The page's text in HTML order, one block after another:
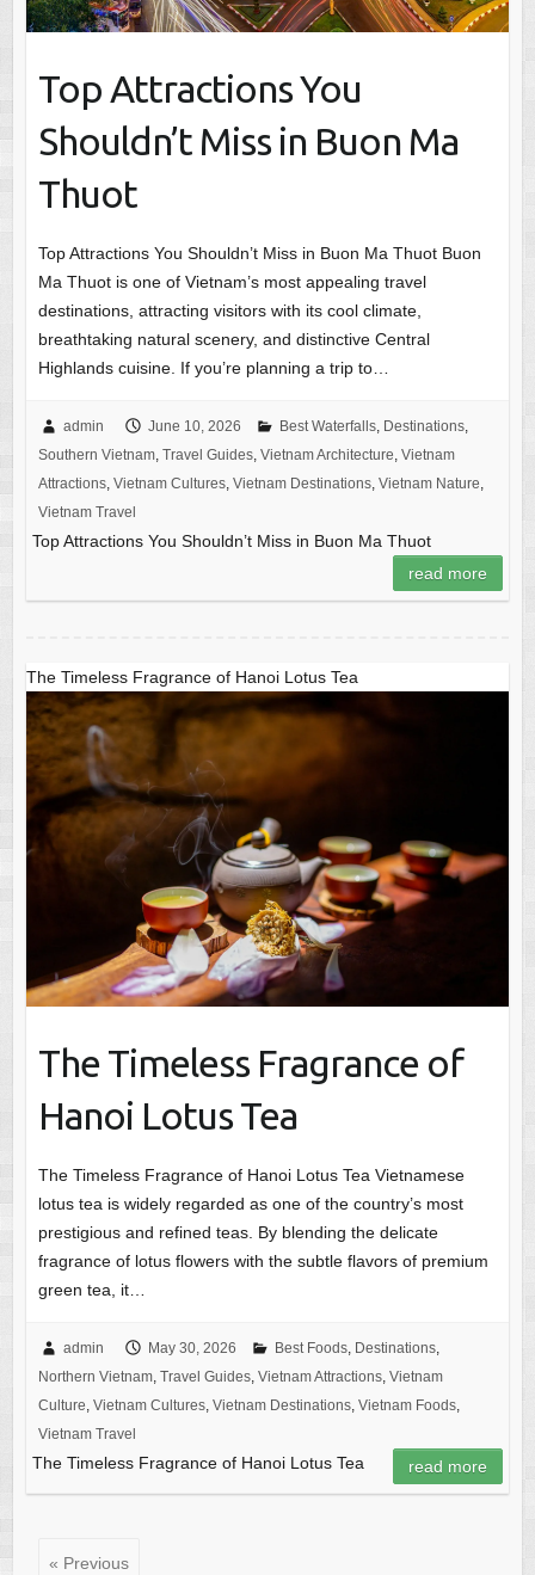
Top Attractions You
Shouldn’t Miss in Buon Ma
Thuot
Top Attractions You Shouldn’t Miss in Buon Ma Thuot Buon
Ma Thuot is one of Vietnam’s most appealing travel
destinations, attracting visitors with its cool climate,
breathtaking natural scenery, and distinctive Central
Highlands cuisine. If you’re planning a trip to…
admin June 10, 2026 Best Waterfalls, Destinations,
Southern Vietnam, Travel Guides, Vietnam Architecture, Vietnam
Attractions, Vietnam Cultures, Vietnam Destinations, Vietnam Nature,
Vietnam Travel
Top Attractions You Shouldn’t Miss in Buon Ma Thuot
read more
The Timeless Fragrance of Hanoi Lotus Tea
The Timeless Fragrance of
Hanoi Lotus Tea
The Timeless Fragrance of Hanoi Lotus Tea Vietnamese
lotus tea is widely regarded as one of the country’s most
prestigious and refined teas. By blending the delicate
fragrance of lotus flowers with the subtle flavors of premium
green tea, it…
admin May 30, 2026 Best Foods, Destinations,
Northern Vietnam, Travel Guides, Vietnam Attractions, Vietnam
Culture, Vietnam Cultures, Vietnam Destinations, Vietnam Foods,
Vietnam Travel
The Timeless Fragrance of Hanoi Lotus Tea read more
« Previous